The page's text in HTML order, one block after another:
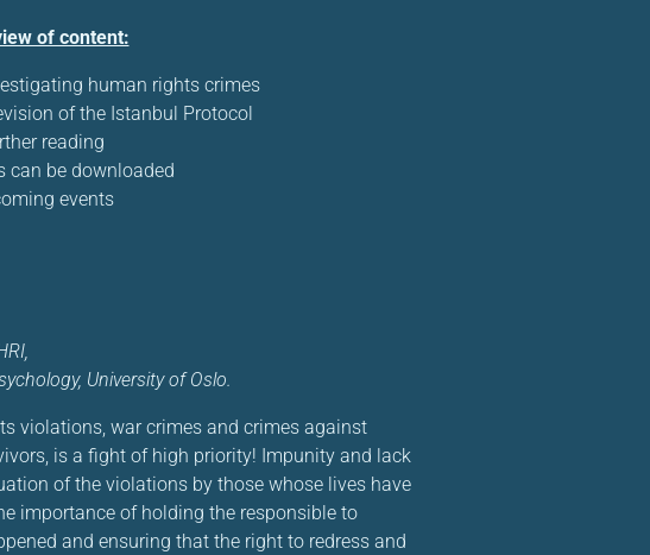
of content:
human rights crimes
of the Istanbul Protocol
reading
can be downloaded
events
University of Oslo.
violations, war crimes and crimes against
is a fight of high priority! Impunity and lack
of the violations by those whose lives have
importance of holding the responsible to
and ensuring that the right to redress and